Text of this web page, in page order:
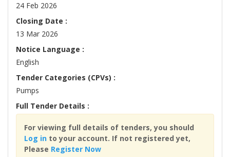
24 Feb 2026
Closing Date :
13 Mar 2026
Notice Language :
English
Tender Categories (CPVs) :
Pumps
Full Tender Details :
For viewing full details of tenders, you should
Log in to your account. If not registered yet,
Please Register Now